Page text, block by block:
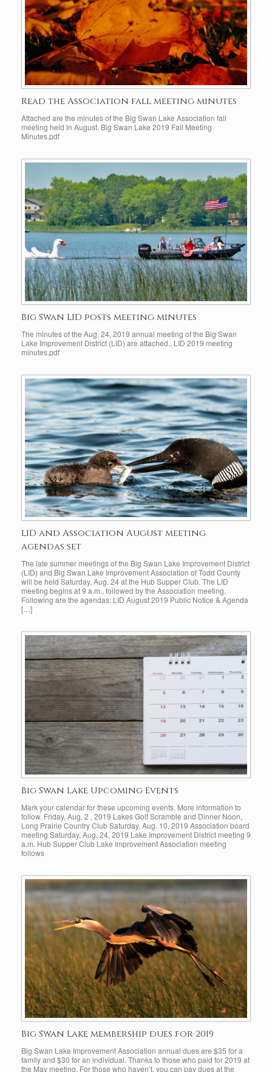
Read the Association fall meeting minutes
Attached are the minutes of the Big Swan Lake Association fall
meeting held in August. Big Swan Lake 2019 Fall Meeting
Minutes.pdf
Big Swan LID posts meeting minutes
The minutes of the Aug. 24, 2019 annual meeting of the Big Swan
Lake Improvement District (LID) are attached.. LID 2019 meeting
minutes.pdf
LID and Association August meeting
agendas set
The late summer meetings of the Big Swan Lake Improvement District
(LID) and Big Swan Lake Improvement Association of Todd County
will be held Saturday, Aug. 24 at the Hub Supper Club. The LID
meeting begins at 9 a.m., followed by the Association meeting.
Following are the agendas: LID August 2019 Public Notice & Agenda
[…]
Big Swan Lake Upcoming Events
Mark your calendar for these upcoming events. More information to
follow. Friday, Aug. 2 , 2019 Lakes Golf Scramble and Dinner Noon,
Long Prairie Country Club Saturday, Aug. 10, 2019 Association board
meeting Saturday, Aug. 24, 2019 Lake Improvement District meeting 9
a.m. Hub Supper Club Lake Improvement Association meeting
follows
Big Swan Lake membership dues for 2019
Big Swan Lake Improvement Association annual dues are $35 for a
family and $30 for an individual. Thanks to those who paid for 2019 at
the May meeting. For those who haven’t, you can pay dues at the